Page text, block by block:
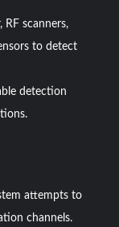
RF scanners,
to detect
detection
attempts to
channels.